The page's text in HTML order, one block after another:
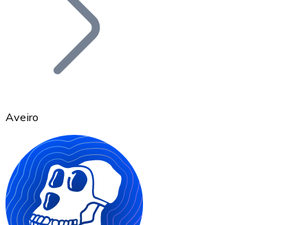
Ethereum
ETH
Aveiro